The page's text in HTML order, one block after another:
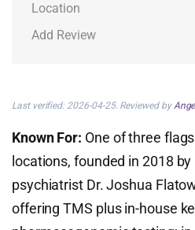
Location
Add Review
Last verified: 2026-04-25. Reviewed by
Known For: One of three
locations, founded in 2018
psychiatrist Dr. Joshua
offering TMS plus in-house